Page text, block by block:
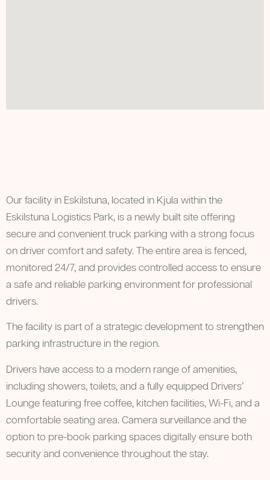
Our facility in Eskilstuna, located in Kjula within the
Eskilstuna Logistics Park, is a newly built site offering
secure and convenient truck parking with a strong focus
on driver comfort and safety. The entire area is fenced,
monitored 24/7, and provides controlled access to ensure
a safe and reliable parking environment for professional
drivers.
The facility is part of a strategic development to strengthen
parking infrastructure in the region.
Drivers have access to a modern range of amenities,
including showers, toilets, and a fully equipped Drivers’
Lounge featuring free coffee, kitchen facilities, Wi-Fi, and a
comfortable seating area. Camera surveillance and the
option to pre-book parking spaces digitally ensure both
security and convenience throughout the stay.